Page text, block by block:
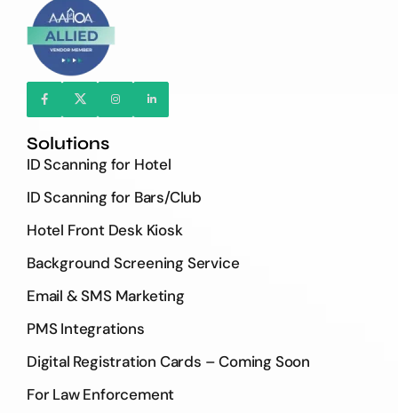
Solutions
ID Scanning for Hotel
ID Scanning for Bars/Club
Hotel Front Desk Kiosk
Background Screening Service
Email & SMS Marketing
PMS Integrations
Digital Registration Cards – Coming Soon
For Law Enforcement